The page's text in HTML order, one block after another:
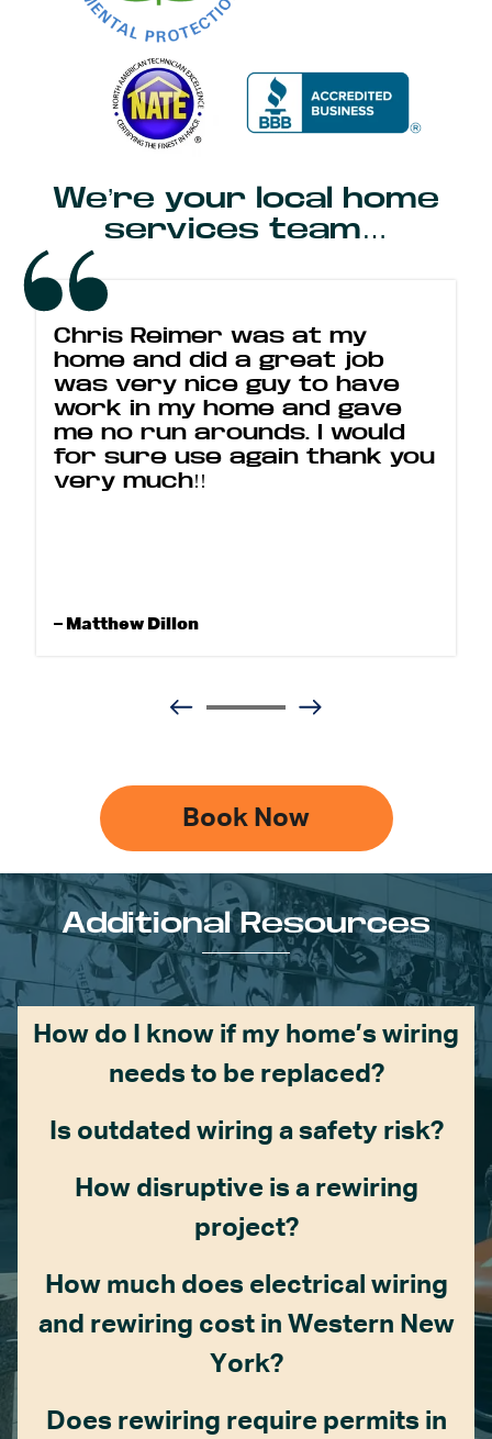
We’re your local home
services team…
Chris Reimer was at my
home and did a great job
was very nice guy to have
work in my home and gave
me no run arounds. I would
for sure use again thank you
very much!!
– Matthew Dillon
Book Now
Additional Resources
How do I know if my home’s wiring
needs to be replaced?
Is outdated wiring a safety risk?
How disruptive is a rewiring
project?
How much does electrical wiring
and rewiring cost in Western New
York?
Does rewiring require permits in